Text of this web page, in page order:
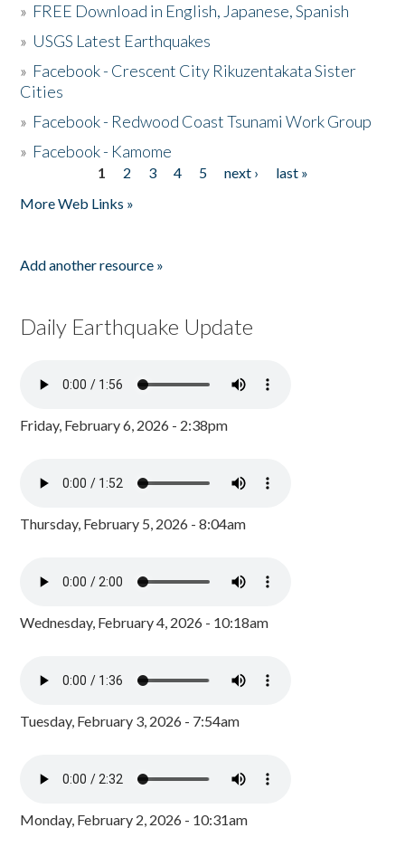
» FREE Download in English, Japanese, Spanish
» USGS Latest Earthquakes
» Facebook - Crescent City Rikuzentakata Sister
Cities
» Facebook - Redwood Coast Tsunami Work Group
» Facebook - Kamome
1 2 3 4 5 next ›
last »
More Web Links »
Add another resource »
Daily Earthquake Update
Friday, February 6, 2026 - 2:38pm
Thursday, February 5, 2026 - 8:04am
Wednesday, February 4, 2026 - 10:18am
Tuesday, February 3, 2026 - 7:54am
Monday, February 2, 2026 - 10:31am